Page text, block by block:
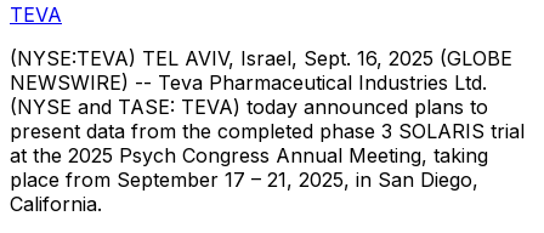
TEVA
(NYSE:TEVA) TEL AVIV, Israel, Sept. 16, 2025 (GLOBE
NEWSWIRE) -- Teva Pharmaceutical Industries Ltd.
(NYSE and TASE: TEVA) today announced plans to
present data from the completed phase 3 SOLARIS trial
at the 2025 Psych Congress Annual Meeting, taking
place from September 17 – 21, 2025, in San Diego,
California.